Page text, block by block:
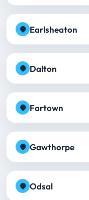
Earlsheaton
Dalton
Fartown
Gawthorpe
Odsal